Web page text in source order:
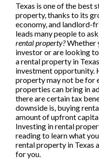
Texas is one of the best
property, thanks to its
economy, and landlord-
leads many people to
rental property?Whether
investor or are looking
a rental property in
investment opportunity.
property may not be for
properties can bring in
there are certain tax
downside is, buying
amount of upfront
Investing in rental
reading to learn what
rental property in Texas
for you.